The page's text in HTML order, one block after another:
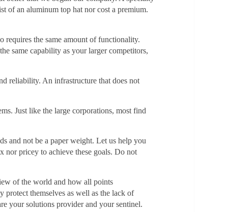
of an aluminum top hat nor cost a premium.
requires the same amount of functionality.
same capability as your larger competitors,
reliability. An infrastructure that does not
Just like the large corporations, most find
and not be a paper weight. Let us help you
nor pricey to achieve these goals. Do not
of the world and how all points
protect themselves as well as the lack of
your solutions provider and your sentinel.